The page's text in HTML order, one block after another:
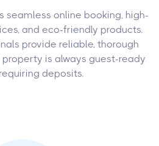
seamless online booking, high-
and eco-friendly products.
provide reliable, thorough
property is always guest-ready
deposits.